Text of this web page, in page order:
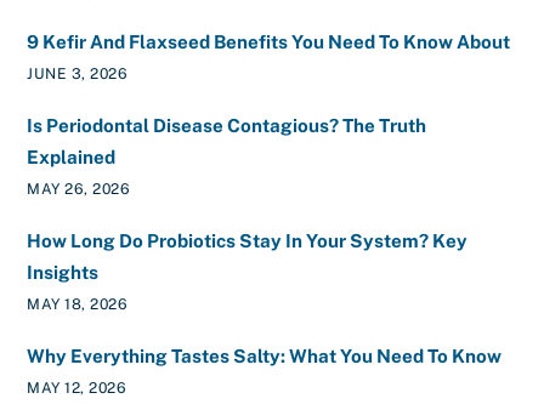
9 Kefir And Flaxseed Benefits You Need To Know About
JUNE 3, 2026
Is Periodontal Disease Contagious? The Truth
Explained
MAY 26, 2026
How Long Do Probiotics Stay In Your System? Key
Insights
MAY 18, 2026
Why Everything Tastes Salty: What You Need To Know
MAY 12, 2026